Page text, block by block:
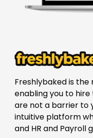
Freshlybaked is
enabling you to
are not a barrier to
intuitive platform
and HR and Payroll